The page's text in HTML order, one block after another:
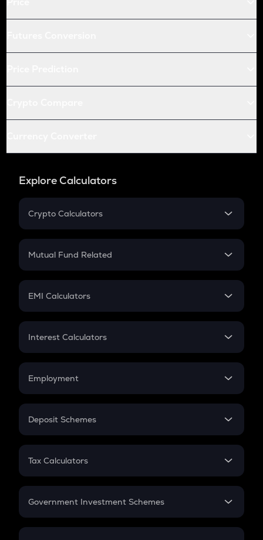
Explore Calculators
Crypto Calculators
Crypto SIP Calculator
Crypto Futures
Mutual Fund Related
Mutual Fund
EMI Calculators
EMI
Credit Card EMI
Interest Calculators
Compound Interest
Employment
In-Hand Salary
PPF
Gratuity
Retirement
Deposit Schemes
FD
Tax Calculators
GST
Government Investment Schemes
Sukanya Samriddhu Yojana